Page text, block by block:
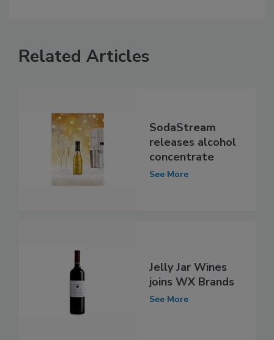
Related Articles
SodaStream
releases alcohol
concentrate
See More
Jelly Jar Wines
joins WX Brands
See More